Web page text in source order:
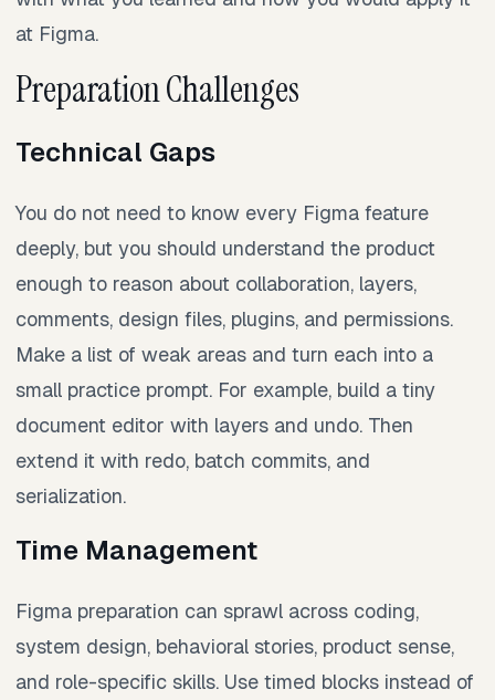
at Figma.
Preparation Challenges
Technical Gaps
You do not need to know every Figma feature
deeply, but you should understand the product
enough to reason about collaboration, layers,
comments, design files, plugins, and permissions.
Make a list of weak areas and turn each into a
small practice prompt. For example, build a tiny
document editor with layers and undo. Then
extend it with redo, batch commits, and
serialization.
Time Management
Figma preparation can sprawl across coding,
system design, behavioral stories, product sense,
and role-specific skills. Use timed blocks instead of